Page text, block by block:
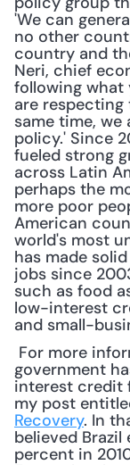
'We can
no other
country and
Neri, chief
following what
are respecting
same time,
policy.' Since
fueled strong
across Latin
perhaps the
more poor
American
world's most
has made
jobs since
such as food
low-interest
and small-
government
interest credit
my post
Recovery. In
believed
percent in